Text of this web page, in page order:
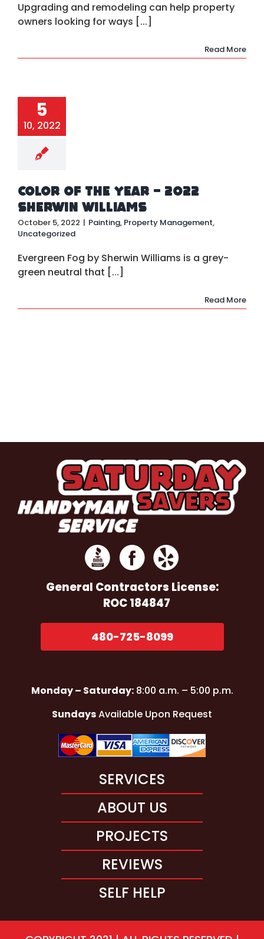
Upgrading and remodeling can help property
owners looking for ways [...]
Read More
5
10, 2022
Color of the Year – 2022
Sherwin Williams
October 5, 2022 | Painting, Property Management,
Uncategorized
Evergreen Fog by Sherwin Williams is a grey-
green neutral that [...]
Read More
General Contractors License:
ROC 184847
480-725-8099
Monday – Saturday:8:00 a.m. – 5:00 p.m.
SundaysAvailable Upon Request
SERVICES
ABOUT US
PROJECTS
REVIEWS
SELF HELP